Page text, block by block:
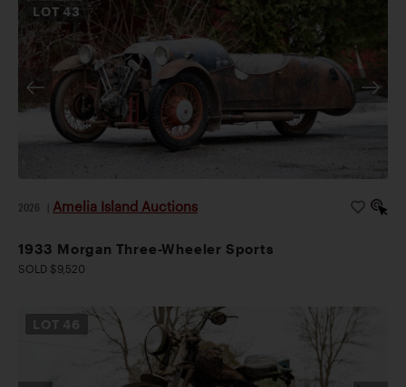
LOT43
2026 Amelia Island Auctions
1933 Morgan Three-Wheeler Sports
SOLD $9,520